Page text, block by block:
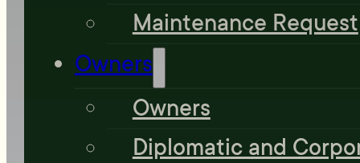
Maintenance Request
Owners
Owners
Diplomatic and